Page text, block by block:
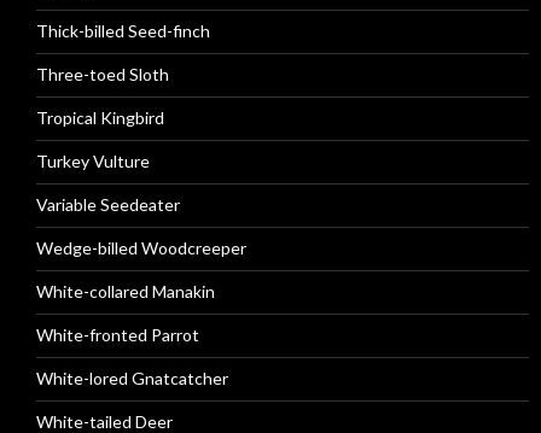
Thick-billed Seed-finch
Three-toed Sloth
Tropical Kingbird
Turkey Vulture
Variable Seedeater
Wedge-billed Woodcreeper
White-collared Manakin
White-fronted Parrot
White-lored Gnatcatcher
White-tailed Deer